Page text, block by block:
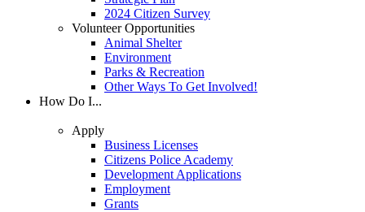
2024 Citizen Survey
Volunteer Opportunities
Animal Shelter
Environment
Parks & Recreation
Other Ways To Get Involved!
How Do I...
Apply
Business Licenses
Citizens Police Academy
Development Applications
Employment
Grants